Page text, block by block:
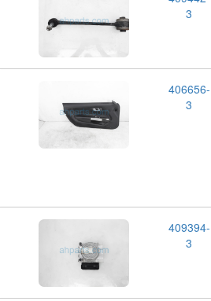
3
406656-
3
409394-
3